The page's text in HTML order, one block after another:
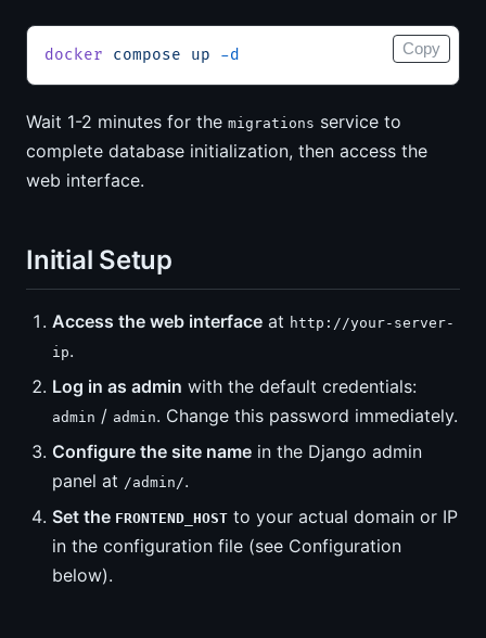
docker compose up -d Copy
Wait 1-2 minutes for the migrations service to
complete database initialization, then access the
web interface.
Initial Setup
Access the web interface at http://your-server-
ip.
Log in as admin with the default credentials:
admin / admin. Change this password immediately.
Configure the site name in the Django admin
panel at /admin/.
Set the FRONTEND_HOST to your actual domain or IP
in the configuration file (see Configuration
below).